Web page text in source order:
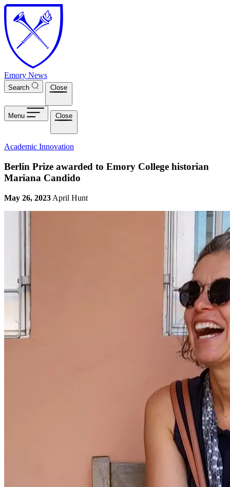
Skip to main content
Emory News
Search Close
Menu Close
Academic Innovation
Berlin Prize awarded to Emory College historian
Mariana Candido
May 26, 2023 April Hunt